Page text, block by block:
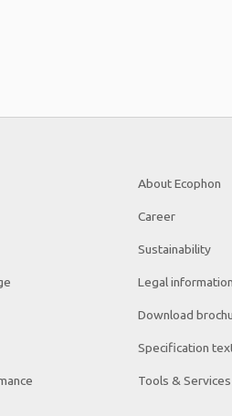
About Ecophon
Career
Sustainability
Legal information
Download
Specification
Tools & Services